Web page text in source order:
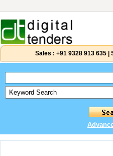
Sales : +91 9328 913 635